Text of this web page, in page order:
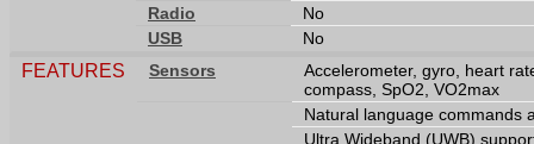
Radio
No
USB
No
FEATURES Sensors
Accelerometer, gyro, heart
compass, SpO2, VO2max
Natural language commands
Ultra Wideband (UWB)